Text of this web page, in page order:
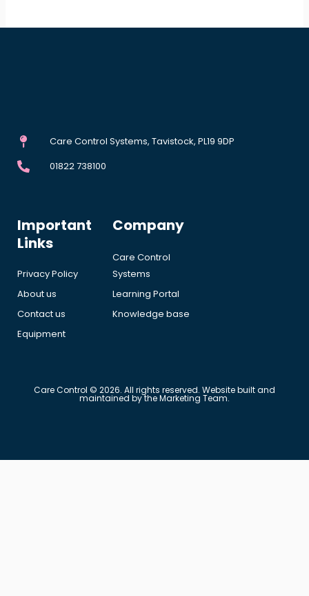
Care Control Systems, Tavistock, PL19 9DP
01822 738100
Important
Links
Privacy Policy
About us
Contact us
Equipment
Company
Care Control
Systems
Learning Portal
Knowledge base
Care Control © 2026. All rights reserved. Website built and
maintained by the Marketing Team.